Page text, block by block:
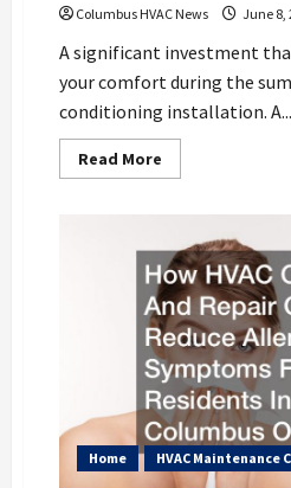
Columbus HVAC News June 8,
A significant investment
your comfort during the
conditioning installation. A...
Read More
more
Air
Conditioning
Installation
Home HVAC Maintenance